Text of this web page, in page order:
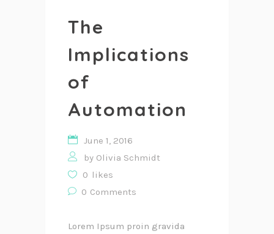
The
Implications
of
Automation
June 1, 2016
by Olivia Schmidt
0 likes
0 Comments
Lorem Ipsum proin gravida